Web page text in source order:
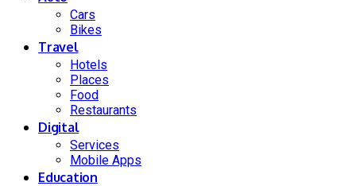
Cars
Bikes
Travel
Hotels
Places
Food
Restaurants
Digital
Services
Mobile Apps
Education